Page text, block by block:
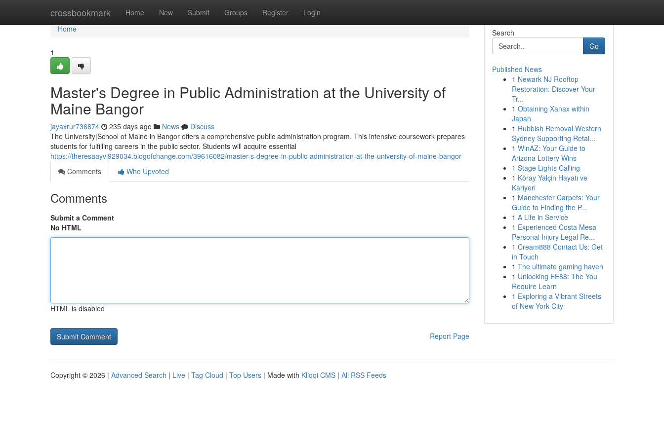
crossbookmark Home New Submit Groups Register Login
Home
Home
1
Master's Degree in Public Administration at the University of
Maine Bangor
jayaxrur736874 235 days ago News
Discuss
The University|School of Maine in Bangor offers a comprehensive public administration program. This intensive coursework prepares
students for fulfilling careers in the public sector. Students will acquire essential
https://theresaayvi929034.blogofchange.com/39616082/master-s-degree-in-public-administration-at-the-university-of-maine-bangor
Comments
Who Upvoted
Comments
Submit a Comment
No HTML
HTML is disabled
Report Page
Search
Go
Published News
1 Newark NJ Rooftop
Restoration: Discover Your
Tr...
1 Obtaining Xanax within
Japan
1 Rubbish Removal Western
Sydney Supporting Retai...
1 WinAZ: Your Guide to
Arizona Lottery Wins
1 Stage Lights Calling
1 Köray Yalçin Hayatı ve
Kariyeri
1 Manchester Carpets: Your
Guide to Finding the P...
1 A Life in Service
1 Experienced Costa Mesa
Personal Injury Legal Re...
1 Cream888 Contact Us: Get
in Touch
1 The ultimate gaming haven
1 Unlocking EE88: The You
Require Learn
1 Exploring a Vibrant Streets
of New York City
Copyright © 2026 | Advanced Search | Live | Tag Cloud | Top Users | Made with Kliqqi CMS | All RSS Feeds